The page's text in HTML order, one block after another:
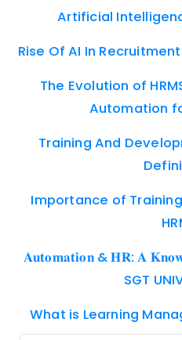
Artificial
Rise Of AI In
The Evolution of
Automation
Training And
Importance of
𝐀𝐮𝐭𝐨𝐦𝐚𝐭𝐢𝐨𝐧 & 𝐇𝐑: 𝐀
SGT
What is Learning